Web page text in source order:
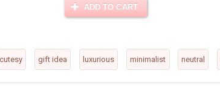
ADD TO CART
cutesy gift idea luxurious minimalist neutral